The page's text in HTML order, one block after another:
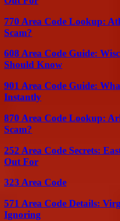
770 Area Code Lookup:
Scam?
608 Area Code Guide:
Should Know
901 Area Code Guide:
Instantly
870 Area Code Lookup:
Scam?
252 Area Code Secrets:
Out For
323 Area Code
571 Area Code Details:
Ignoring